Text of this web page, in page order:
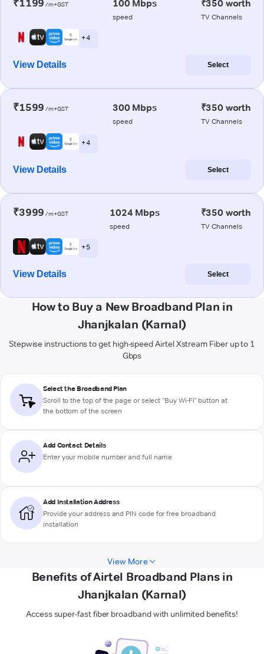
₹1199 /m+GST 100 Mbps
speed
₹350 worth
TV Channels
+ 4
View Details Select
₹1599 /m+GST 300 Mbps
speed
₹350 worth
TV Channels
+ 4
View Details Select
₹3999 /m+GST 1024 Mbps
speed
₹350 worth
TV Channels
+ 5
View Details Select
How to Buy a New Broadband Plan in
Jhanjkalan (Karnal)
Stepwise instructions to get high-speed Airtel Xstream Fiber up to 1
Gbps
Select the Broadband Plan
Scroll to the top of the page or select "Buy Wi-Fi" button at
the bottom of the screen
Add Contact Details
Enter your mobile number and full name
Add Installation Address
Provide your address and PIN code for free broadband
installation
View More
Benefits of Airtel Broadband Plans in
Jhanjkalan (Karnal)
Access super-fast fiber broadband with unlimited benefits!